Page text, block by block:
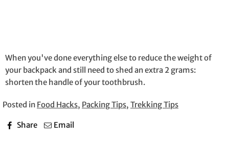
When you've done everything else to reduce the weight of
your backpack and still need to shed an extra 2 grams:
shorten the handle of your toothbrush.
Posted in Food Hacks, Packing Tips, Trekking Tips
Share Email